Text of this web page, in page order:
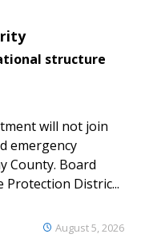
structure
August 5, 2026
will not join
emergency
County. Board
Protection Distric...